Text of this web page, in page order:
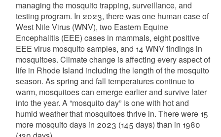
managing the mosquito trapping, surveillance, and
testing program. In 2023, there was one human case of
West Nile Virus (WNV), two Eastern Equine
Encephalitis (EEE) cases in mammals, eight positive
EEE virus mosquito samples, and 14 WNV findings in
mosquitoes. Climate change is affecting every aspect of
life in Rhode Island including the length of the mosquito
season. As spring and fall temperatures continue to
warm, mosquitoes can emerge earlier and survive later
into the year. A “mosquito day” is one with hot and
humid weather that mosquitoes thrive in. There were 15
more mosquito days in 2023 (145 days) than in 1980